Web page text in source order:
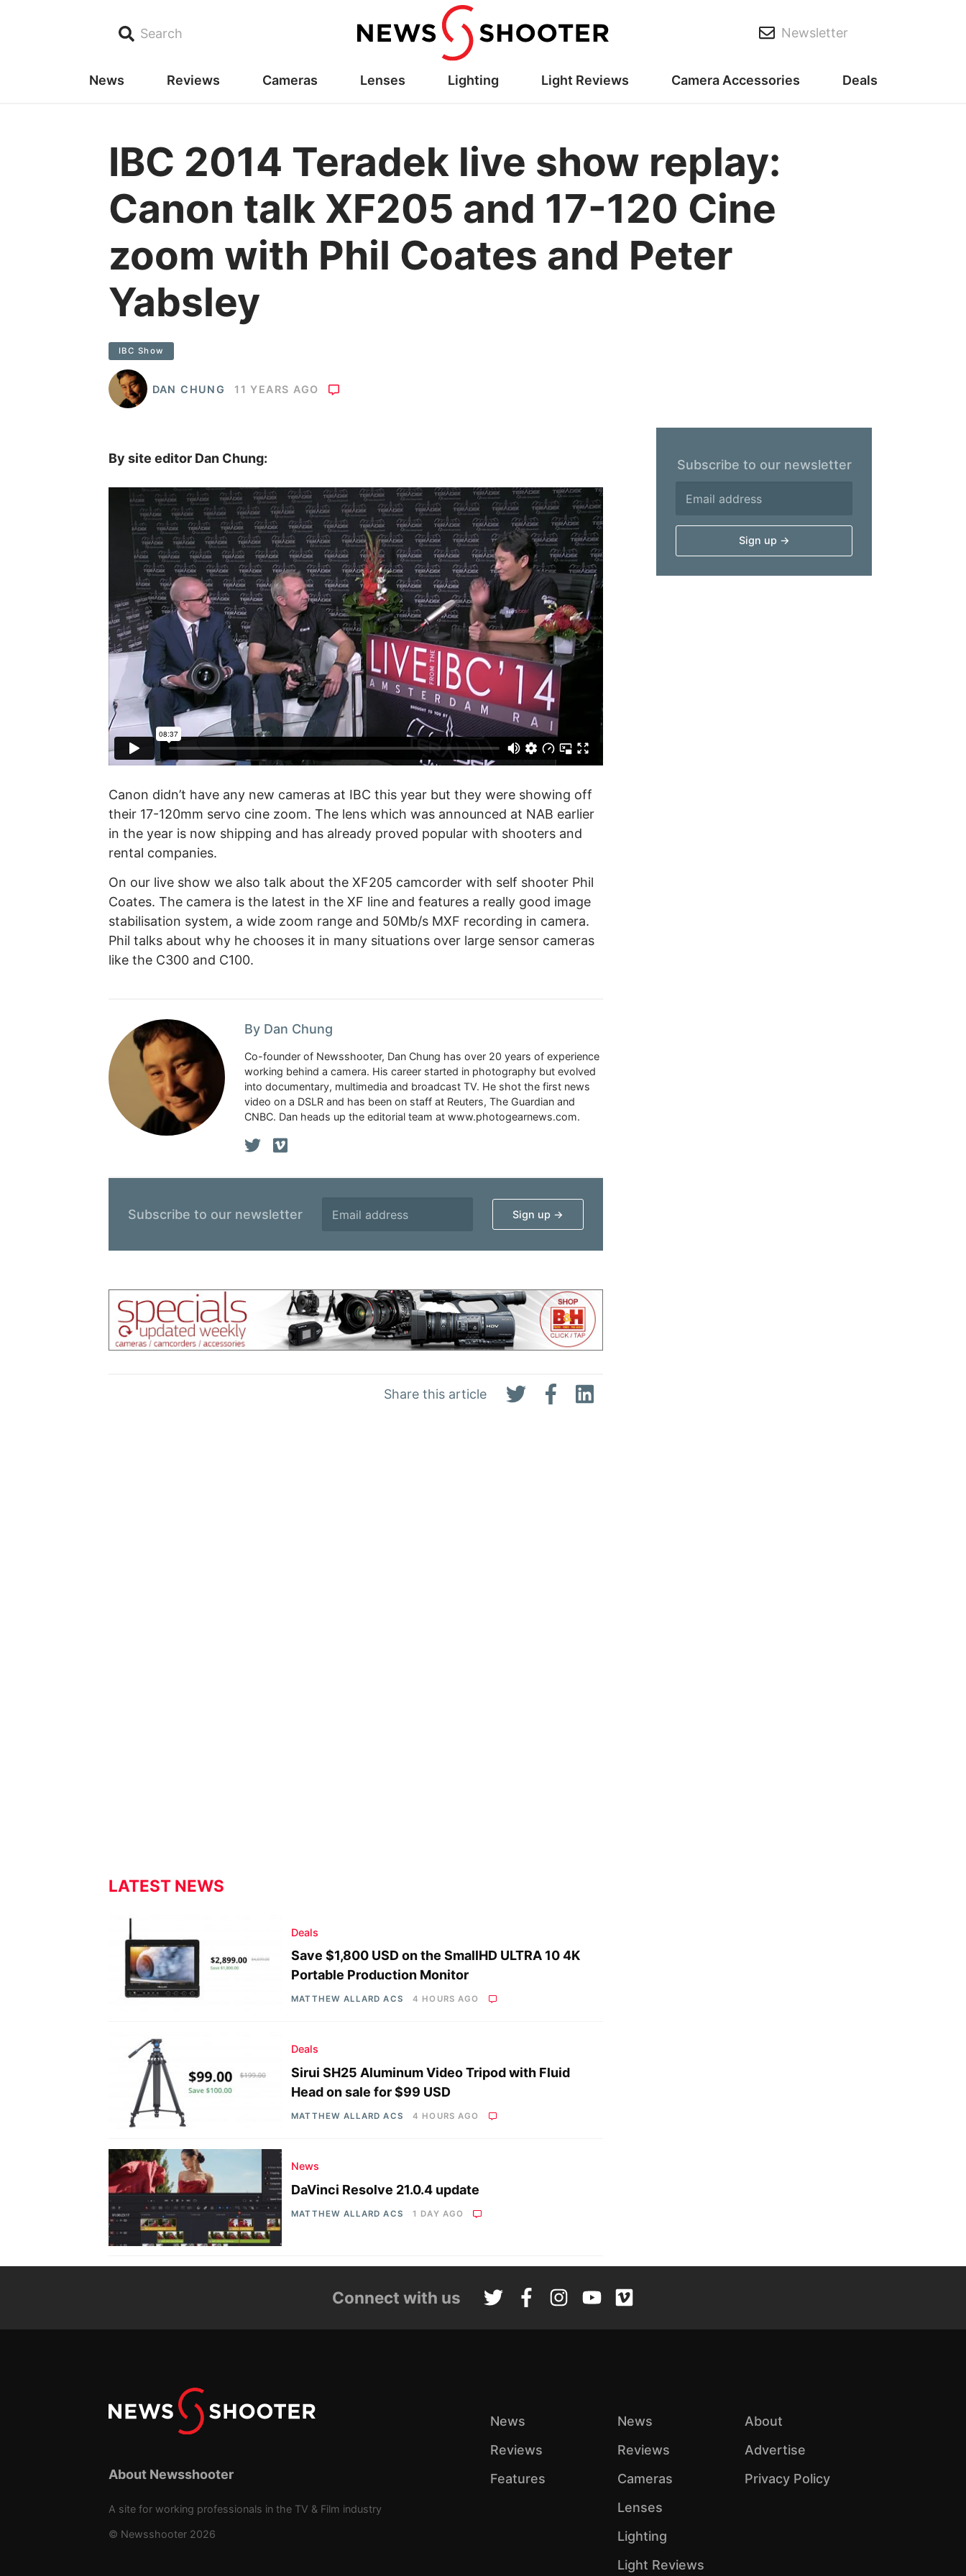
Search Newsletter
News Reviews Cameras Lenses Lighting Light Reviews Camera Accessories Deals
IBC 2014 Teradek live show replay:
Canon talk XF205 and 17-120 Cine
zoom with Phil Coates and Peter
Yabsley
IBC Show
DAN CHUNG 11 YEARS AGO
Share this article
By site editor Dan Chung:
Canon didn’t have any new cameras at IBC this year but they were showing off
their 17-120mm servo cine zoom. The lens which was announced at NAB earlier
in the year is now shipping and has already proved popular with shooters and
rental companies.
On our live show we also talk about the XF205 camcorder with self shooter Phil
Coates. The camera is the latest in the XF line and features a really good image
stabilisation system, a wide zoom range and 50Mb/s MXF recording in camera.
Phil talks about why he chooses it in many situations over large sensor cameras
like the C300 and C100.
By Dan Chung
Co-founder of Newsshooter, Dan Chung has over 20 years of experience
working behind a camera. His career started in photography but evolved
into documentary, multimedia and broadcast TV. He shot the first news
video on a DSLR and has been on staff at Reuters, The Guardian and
CNBC. Dan heads up the editorial team at www.photogearnews.com.
Subscribe to our newsletter
LATEST NEWS
Deals
Save $1,800 USD on the SmallHD ULTRA 10 4K
Portable Production Monitor
MATTHEW ALLARD ACS 4 HOURS AGO
Deals
Sirui SH25 Aluminum Video Tripod with Fluid
Head on sale for $99 USD
MATTHEW ALLARD ACS 4 HOURS AGO
News
DaVinci Resolve 21.0.4 update
MATTHEW ALLARD ACS 1 DAY AGO
Subscribe to our newsletter
Connect with us
About Newsshooter
A site for working professionals in the TV & Film industry
© Newsshooter 2026
News
Reviews
Features
News
Reviews
Cameras
Lenses
Lighting
Light Reviews
About
Advertise
Privacy Policy